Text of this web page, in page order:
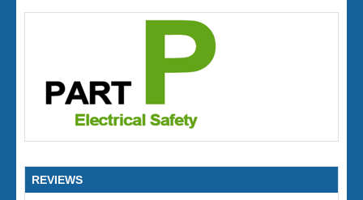
REVIEWS